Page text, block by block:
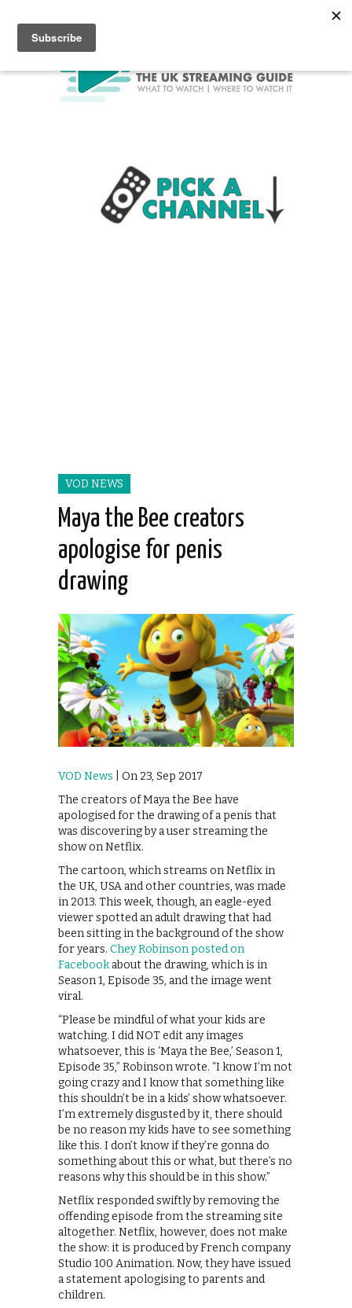
VOD NEWS
Maya the Bee creators
apologise for penis
drawing
VOD News | On 23, Sep 2017
The creators of Maya the Bee have
apologised for the drawing of a penis that
was discovering by a user streaming the
show on Netflix.
The cartoon, which streams on Netflix in
the UK, USA and other countries, was made
in 2013. This week, though, an eagle-eyed
viewer spotted an adult drawing that had
been sitting in the background of the show
for years. Chey Robinson posted on
Facebookabout the drawing, which is in
Season 1, Episode 35, and the image went
viral.
“Please be mindful of what your kids are
watching. I did NOT edit any images
whatsoever, this is ‘Maya the Bee,’ Season 1,
Episode 35,” Robinson wrote. “I know I’m not
going crazy and I know that something like
this shouldn’t be in a kids’ show whatsoever.
I’m extremely disgusted by it, there should
be no reason my kids have to see something
like this. I don’t know if they’re gonna do
something about this or what, but there’s no
reasons why this should be in this show.”
Netflix responded swiftly by removing the
offending episode from the streaming site
altogether. Netflix, however, does not make
the show: it is produced by French company
Studio 100 Animation. Now, they have issued
a statement apologising to parents and
children.